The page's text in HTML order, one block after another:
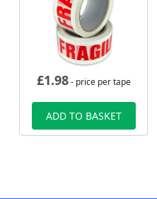
£1.98- price per tape
ADD TO BASKET